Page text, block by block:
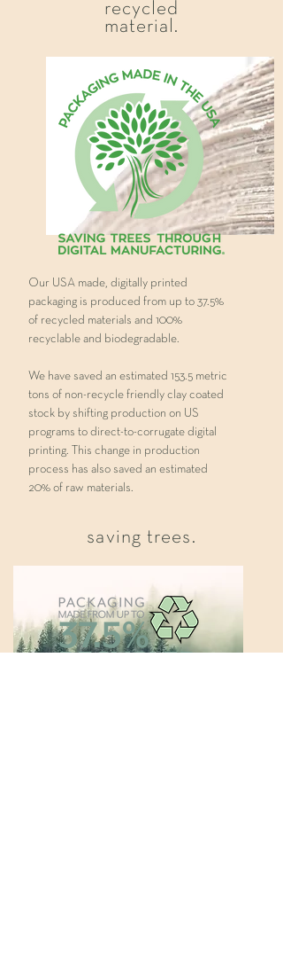
recycled
material.
Our USA made, digitally printed
packaging is produced from up to 37.5%
of recycled materials and 100%
recyclable and biodegradable.
We have saved an estimated 153.5 metric
tons of non-recycle friendly clay coated
stock by shifting production on US
programs to direct-to-corrugate digital
printing. This change in production
process has also saved an estimated
20% of raw materials.
saving trees.